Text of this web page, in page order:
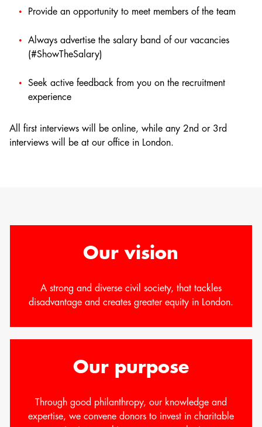
Provide an opportunity to meet members of the team
Always advertise the salary band of our vacancies
(#ShowTheSalary)
Seek active feedback from you on the recruitment
experience
All first interviews will be online, while any 2nd or 3rd
interviews will be at our office in London.
Our vision
A strong and diverse civil society, that tackles
disadvantage and creates greater equity in London.
Our purpose
Through good philanthropy, our knowledge and
expertise, we convene donors to invest in charitable